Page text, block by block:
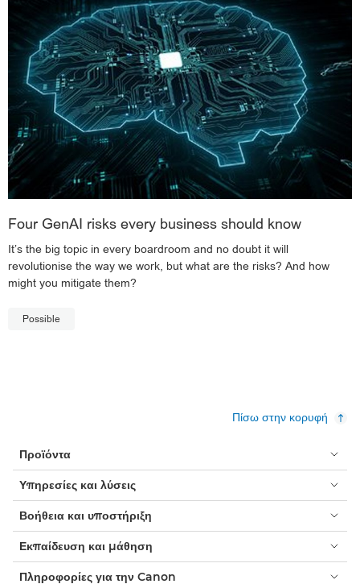
Four GenAI risks every business should know
It’s the big topic in every boardroom and no doubt it will
revolutionise the way we work, but what are the risks? And how
might you mitigate them?
Possible
Πίσω στην κορυφή
Προϊόντα
Υπηρεσίες και λύσεις
Βοήθεια και υποστήριξη
Εκπαίδευση και μάθηση
Πληροφορίες για την Canon